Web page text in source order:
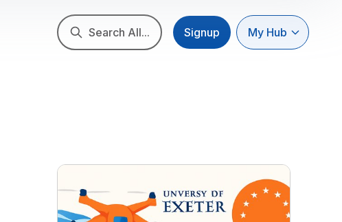
Search All... Signup My Hub